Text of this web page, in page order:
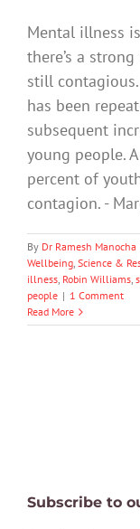
Mental illness
there’s a
still
has been
subsequent
young people.
percent of
contagion. -
By Dr Ramesh Manocha
Wellbeing, Science &
illness, Robin Williams,
people | 1 Comment
Read More
Subscribe to